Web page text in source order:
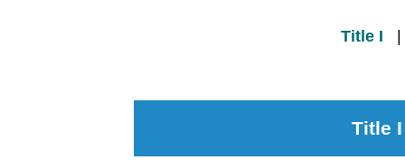
Title I |
Title